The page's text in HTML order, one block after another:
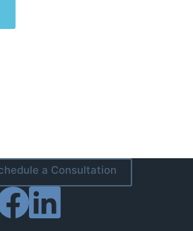
a Consultation